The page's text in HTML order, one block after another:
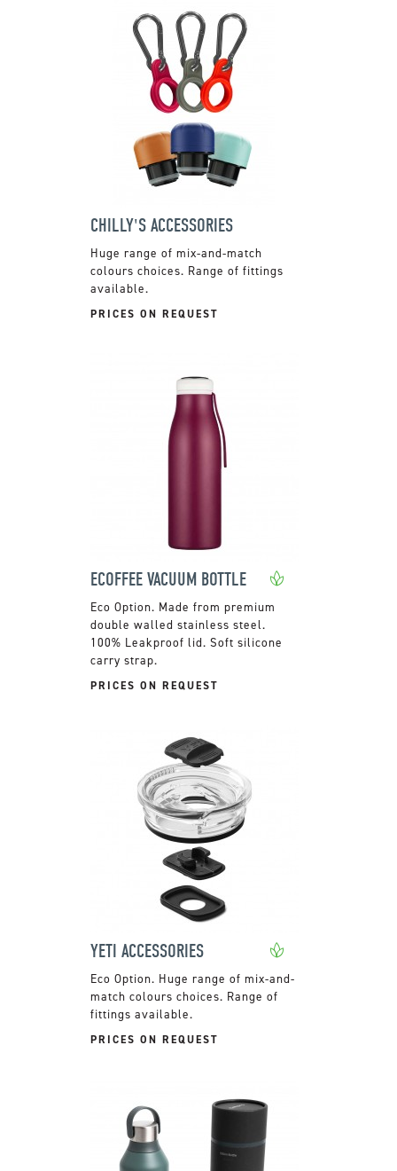
CHILLY'S ACCESSORIES
Huge range of mix-and-match
colours choices. Range of fittings
available.
PRICES ON REQUEST
ECOFFEE VACUUM BOTTLE
Made from premium
double walled stainless steel.
100% Leakproof lid. Soft silicone
carry strap.
PRICES ON REQUEST
YETI ACCESSORIES
Huge range of mix-and-
match colours choices. Range of
fittings available.
PRICES ON REQUEST